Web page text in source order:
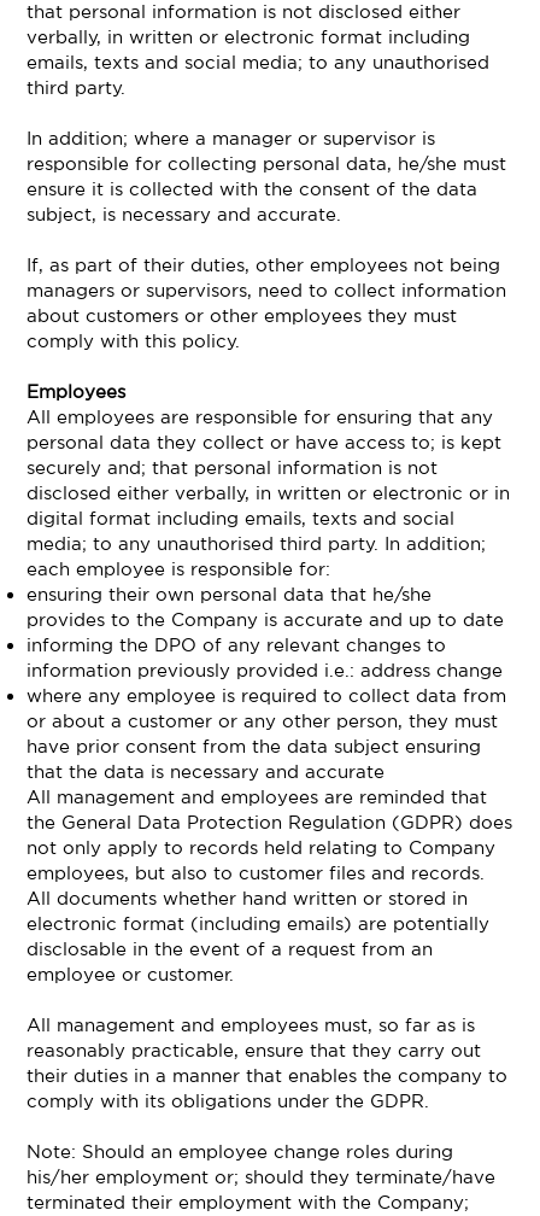
that personal information is not disclosed either
verbally, in written or electronic format including
emails, texts and social media; to any unauthorised
third party.
In addition; where a manager or supervisor is
responsible for collecting personal data, he/she must
ensure it is collected with the consent of the data
subject, is necessary and accurate.
If, as part of their duties, other employees not being
managers or supervisors, need to collect information
about customers or other employees they must
comply with this policy.
Employees
All employees are responsible for ensuring that any
personal data they collect or have access to; is kept
securely and; that personal information is not
disclosed either verbally, in written or electronic or in
digital format including emails, texts and social
media; to any unauthorised third party. In addition;
each employee is responsible for:
ensuring their own personal data that he/she
provides to the Company is accurate and up to date
informing the DPO of any relevant changes to
information previously provided i.e.: address change
where any employee is required to collect data from
or about a customer or any other person, they must
have prior consent from the data subject ensuring
that the data is necessary and accurate
All management and employees are reminded that
the General Data Protection Regulation (GDPR) does
not only apply to records held relating to Company
employees, but also to customer files and records.
All documents whether hand written or stored in
electronic format (including emails) are potentially
disclosable in the event of a request from an
employee or customer.
All management and employees must, so far as is
reasonably practicable, ensure that they carry out
their duties in a manner that enables the company to
comply with its obligations under the GDPR.
Note: Should an employee change roles during
his/her employment or; should they terminate/have
terminated their employment with the Company;